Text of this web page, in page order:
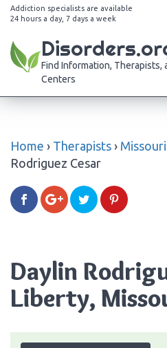
Addiction specialists are available
24 hours a day, 7 days a week
Find Information, Therapists,
Centers
Home › Therapists › Missouri
Rodriguez Cesar
Daylin
Liberty,